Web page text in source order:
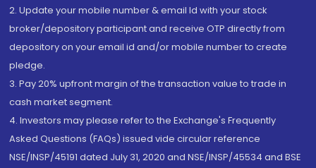
2. Update your mobile number & email Id with your stock
broker/depository participant and receive OTP directly from
depository on your email id and/or mobile number to create
pledge.
3. Pay 20% upfront margin of the transaction value to trade in
cash market segment.
4. Investors may please refer to the Exchange's Frequently
Asked Questions (FAQs) issued vide circular reference
NSE/INSP/45191 dated July 31, 2020 and NSE/INSP/45534 and BSE